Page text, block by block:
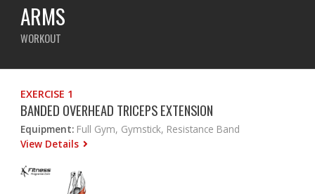
ARMS
WORKOUT
EXERCISE 1
BANDED OVERHEAD TRICEPS EXTENSION
Equipment: Full Gym, Gymstick, Resistance Band
View Details